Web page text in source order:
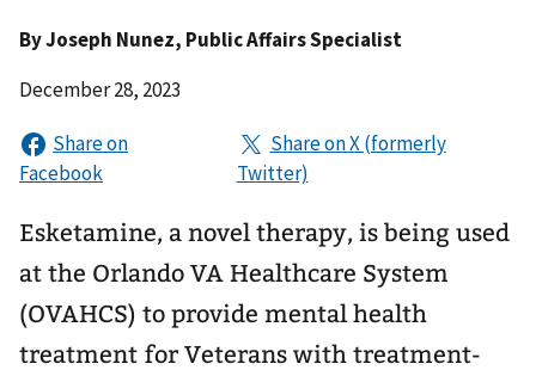
ByJoseph Nunez, Public Affairs Specialist
December 28, 2023
Esketamine, a novel therapy, is being used
at the Orlando VA Healthcare System
(OVAHCS) to provide mental health
treatment for Veterans with treatment-